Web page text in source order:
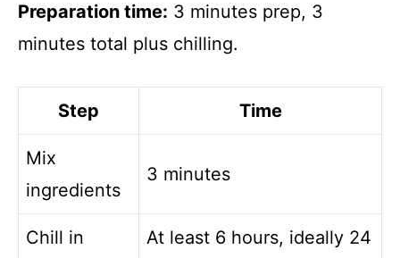
Preparation time: 3 minutes prep, 3
minutes total plus chilling.
Step Time
Mix
ingredients
3 minutes
Chill in
At least 6 hours, ideally 24